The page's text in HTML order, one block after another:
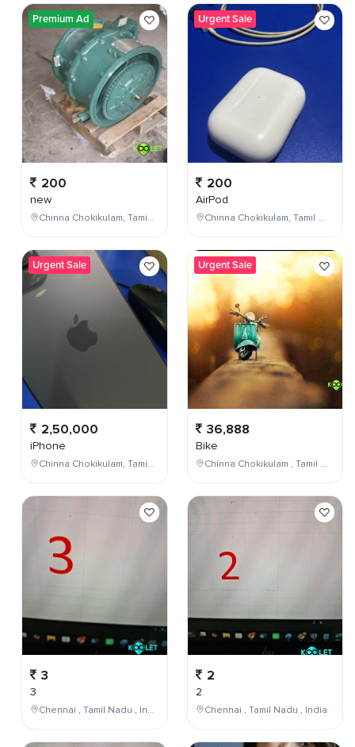
Premium Ad
200
new
Chinna Chokikulam, Tamil Nadu, India
Urgent Sale
2,50,000
iPhone
Chinna Chokikulam, Tamil Nadu, India
3
3
Chennai , Tamil Nadu , India
Urgent Sale
200
AirPod
Chinna Chokikulam, Tamil Nadu, India
Urgent Sale
36,888
Bike
Chinna Chokikulam , Tamil Nadu , India
2
2
Chennai , Tamil Nadu , India